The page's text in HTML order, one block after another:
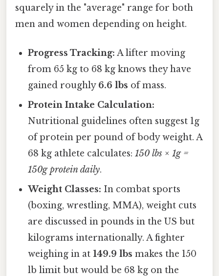
squarely in the "average" range for both
men and women depending on height.
Progress Tracking: A lifter moving
from 65 kg to 68 kg knows they have
gained roughly 6.6 lbs of mass.
Protein Intake Calculation:
Nutritional guidelines often suggest 1g
of protein per pound of body weight. A
68 kg athlete calculates:150 lbs × 1g =
150g protein daily.
Weight Classes: In combat sports
(boxing, wrestling, MMA), weight cuts
are discussed in pounds in the US but
kilograms internationally. A fighter
weighing in at149.9 lbs makes the 150
lb limit but would be 68 kg on the